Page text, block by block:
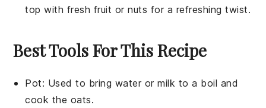
top with fresh fruit ornuts for a refreshing twist.
Best Tools For This Recipe
Pot: Used to bring water or milk to a boil and
cook the oats.